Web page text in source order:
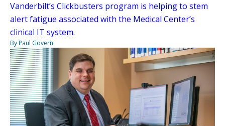
Vanderbilt’s Clickbusters program is helping to stem
alert fatigue associated with the Medical Center’s
clinical IT system.
By Paul Govern